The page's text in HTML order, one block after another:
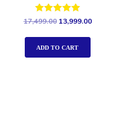
Rated
out of 5
17,499.00 13,999.00
ADD TO CART